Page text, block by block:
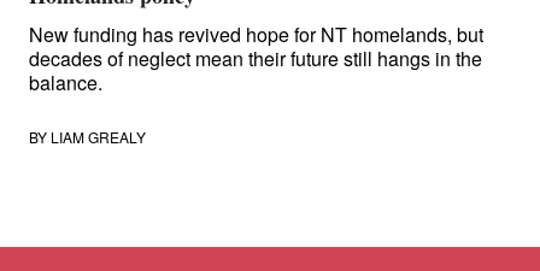
New funding has revived hope for NT homelands, but
decades of neglect mean their future still hangs in the
balance.
BY LIAM GREALY